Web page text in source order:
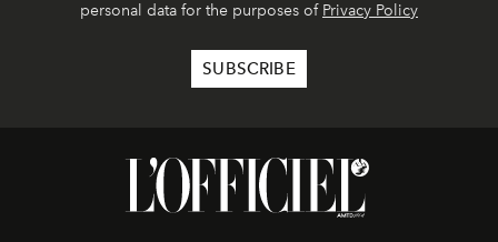
personal data for the purposes of Privacy Policy